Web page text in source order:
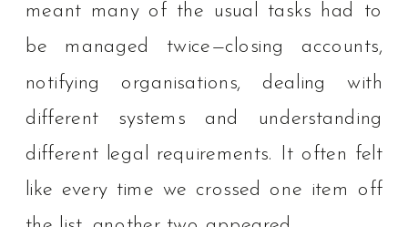
meant many of the usual tasks had to
be managed twice—closing accounts,
notifying organisations, dealing with
different systems and understanding
different legal requirements. It often felt
like every time we crossed one item off